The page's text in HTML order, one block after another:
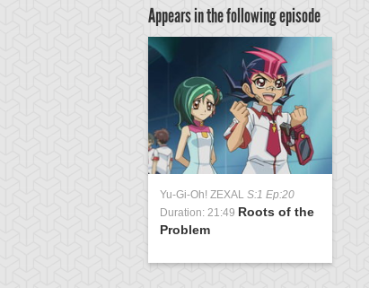
Appears in the following episode
Yu-Gi-Oh! ZEXAL S:1 Ep:20
Duration: 21:49 Roots of the
Problem